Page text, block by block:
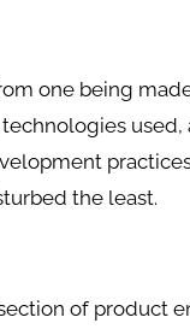
one being
the least.
of product